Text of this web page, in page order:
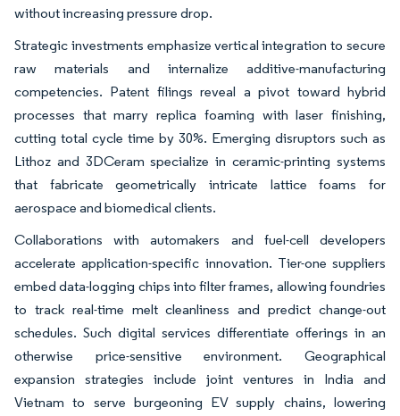
without increasing pressure drop.
Strategic investments emphasize vertical integration to secure
raw materials and internalize additive-manufacturing
competencies. Patent filings reveal a pivot toward hybrid
processes that marry replica foaming with laser finishing,
cutting total cycle time by 30%. Emerging disruptors such as
Lithoz and 3DCeram specialize in ceramic-printing systems
that fabricate geometrically intricate lattice foams for
aerospace and biomedical clients.
Collaborations with automakers and fuel-cell developers
accelerate application-specific innovation. Tier-one suppliers
embed data-logging chips into filter frames, allowing foundries
to track real-time melt cleanliness and predict change-out
schedules. Such digital services differentiate offerings in an
otherwise price-sensitive environment. Geographical
expansion strategies include joint ventures in India and
Vietnam to serve burgeoning EV supply chains, lowering